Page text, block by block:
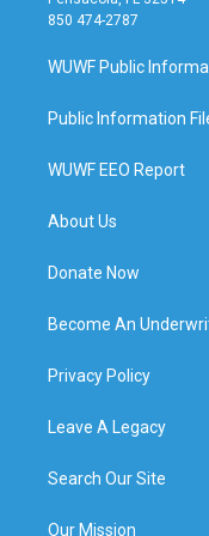
850 474-2787
WUWF Public
Public Information
WUWF EEO Report
About Us
Donate Now
Become An
Privacy Policy
Leave A Legacy
Search Our Site
Our Mission